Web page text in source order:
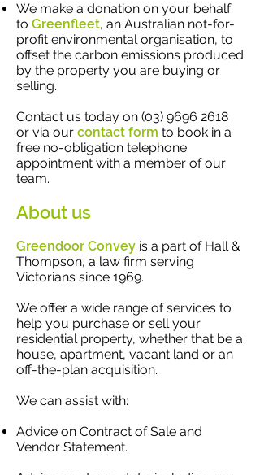
We make a donation on your behalf
to Greenfleet, an Australian not-for-
profit environmental organisation, to
offset the carbon emissions produced
by the property you are buying or
selling.
Contact us today on (03) 9696 2618
or via our contact form to book in a
free no-obligation telephone
appointment with a member of our
team.
About us
Greendoor Convey is a part of Hall &
Thompson, a law firm serving
Victorians since 1969.
We offer a wide range of services to
help you purchase or sell your
residential property, whether that be a
house, apartment, vacant land or an
off-the-plan acquisition.
We can assist with:
Advice on Contract of Sale and
Vendor Statement.